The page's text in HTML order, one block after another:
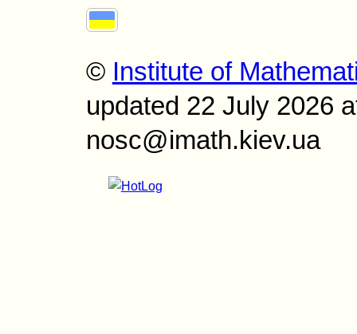
© Institute of
updated 22 July 2026
nosc@imath.kiev.ua